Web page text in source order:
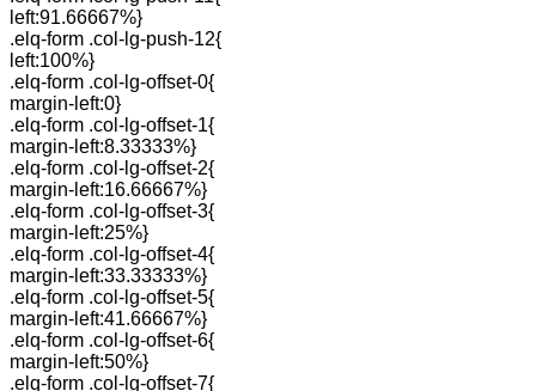
left:91.66667%}
.elq-form .col-lg-push-12{
left:100%}
.elq-form .col-lg-offset-0{
margin-left:0}
.elq-form .col-lg-offset-1{
margin-left:8.33333%}
.elq-form .col-lg-offset-2{
margin-left:16.66667%}
.elq-form .col-lg-offset-3{
margin-left:25%}
.elq-form .col-lg-offset-4{
margin-left:33.33333%}
.elq-form .col-lg-offset-5{
margin-left:41.66667%}
.elq-form .col-lg-offset-6{
margin-left:50%}
.elq-form .col-lg-offset-7{